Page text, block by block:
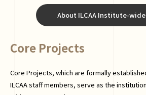
About ILCAA Institute-
Core Projects
Core Projects, which are formally
ILCAA staff members, serve as the